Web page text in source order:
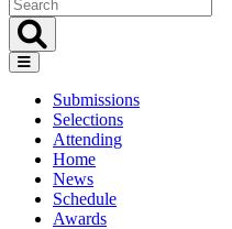
Submissions
Selections
Attending
Home
News
Schedule
Awards